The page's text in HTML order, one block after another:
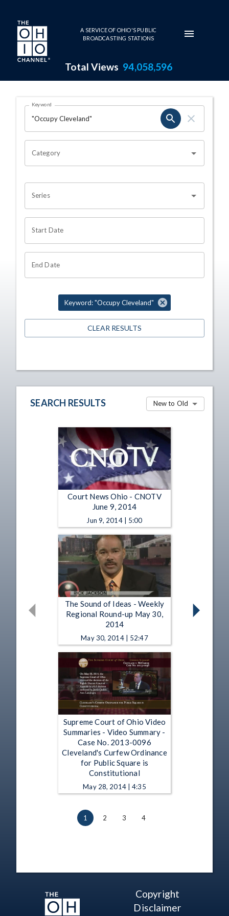
Skip to main content
A SERVICE OF OHIO'S PUBLIC
BROADCASTING STATIONS
Total Views 94,058,596
Search Results Page
OHIO CHANNEL SEARCH
Keyword
Category
Series
Start Date
End Date
Keyword: "Occupy Cleveland"
CLEAR RESULTS
SEARCH RESULTS New to Old
Court News Ohio - CNOTV
June 9, 2014
Jun 9, 2014 | 5:00
The Sound of Ideas - Weekly
Regional Round-up May 30,
2014
May 30, 2014 | 52:47
Supreme Court of Ohio Video
Summaries - Video Summary -
Case No. 2013-0096
Cleveland's Curfew Ordinance
for Public Square is
Constitutional
May 28, 2014 | 4:35
1 2 3 4
Copyright
Disclaimer